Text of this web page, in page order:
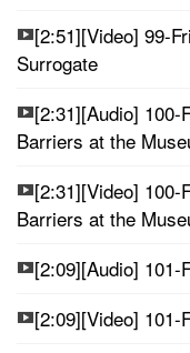
[2:51][Video] 99-
Surrogate
[2:31][Audio]
Barriers at the
[2:31][Video]
Barriers at the
[2:09][Audio] 101-
[2:09][Video] 101-